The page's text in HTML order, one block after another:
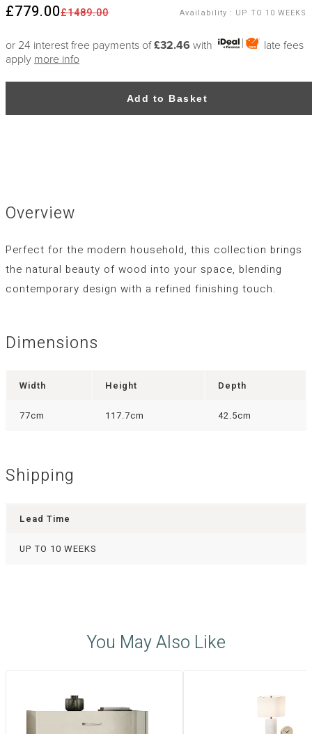
£1489.00
£779.00 Availability : UP TO 10 WEEKS
or 24 interest free payments of£32.46 with
late fees
apply more info
Add to Basket
Overview
Perfect for the modern household, this collection brings
the natural beauty of wood into your space, blending
contemporary design with a refined finishing touch.
Dimensions
Width Height Depth
77cm 117.7cm 42.5cm
Shipping
Lead Time
UP TO 10 WEEKS
You May Also Like